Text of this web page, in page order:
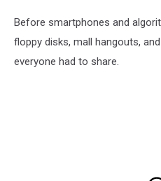
Before smartphones and
floppy disks, mall hangouts,
everyone had to share.